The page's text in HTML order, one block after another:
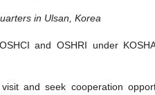
in Ulsan, Korea
and OSHRI under
and seek cooperation